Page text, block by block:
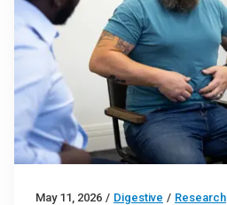
May 11, 2026 / Digestive / Research